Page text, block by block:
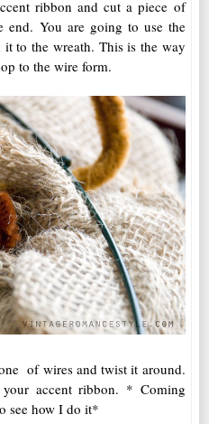
ribbon and cut a piece of
end. You are going to use the
to the wreath. This is the way
to the wire form.
of wires and twist it around.
accent ribbon. * Coming
see how I do it*